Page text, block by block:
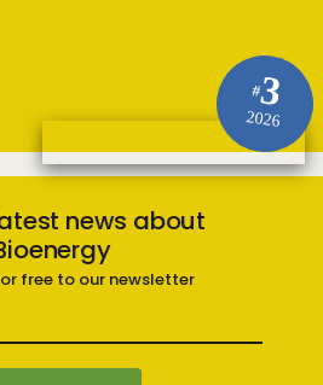
#3
2026
news about
free to our newsletter